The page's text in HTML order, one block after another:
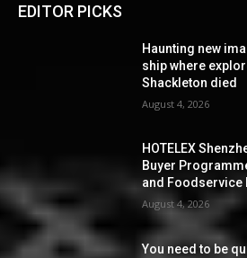
EDITOR PICKS
Haunting new
ship where
Shackleton died
August 4, 2026
HOTELEX
Buyer
and Foodservice
August 4, 2026
You need to be